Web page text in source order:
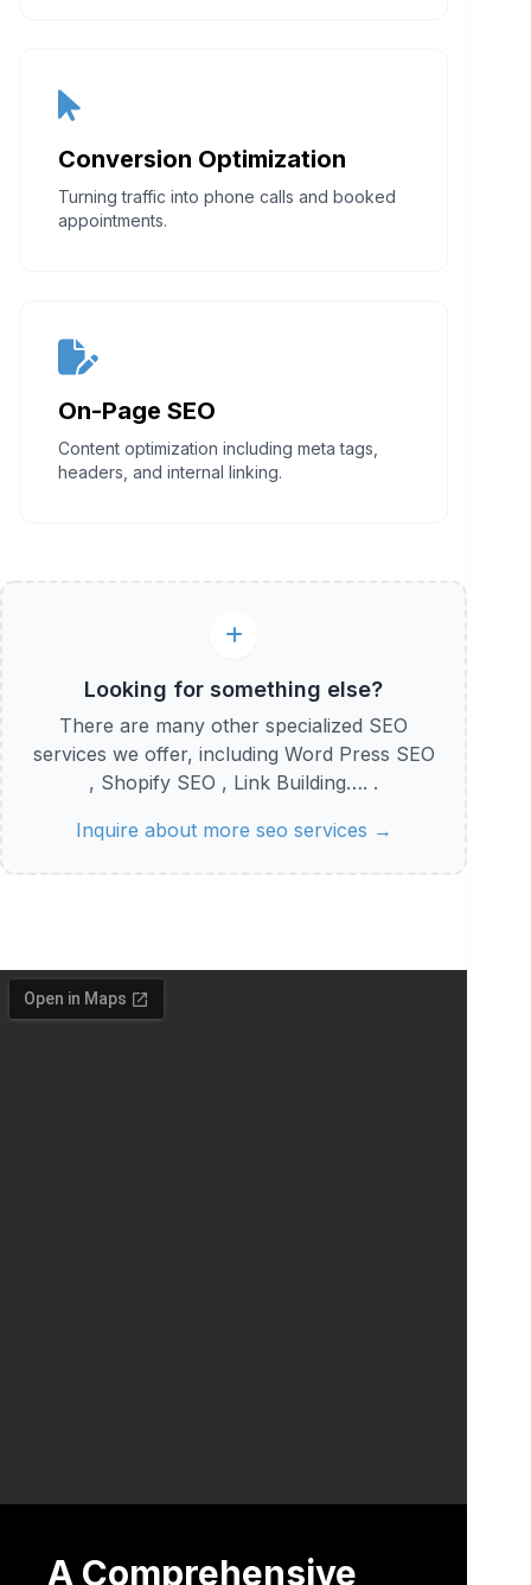
Conversion Optimization
Turning traffic into phone calls and booked
appointments.
On-Page SEO
Content optimization including meta tags,
headers, and internal linking.
Looking for something else?
There are many other specialized SEO
services we offer, including Word Press SEO
, Shopify SEO , Link Building…. .
Inquire about more seo services →
A Comprehensive